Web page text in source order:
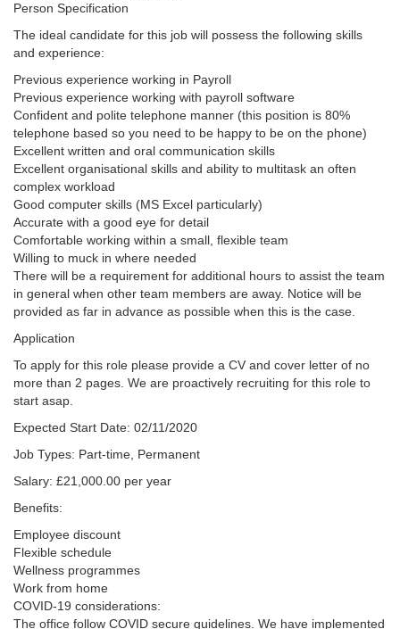
Person Specification
The ideal candidate for this job will possess the following skills
and experience:
Previous experience working in Payroll
Previous experience working with payroll software
Confident and polite telephone manner (this position is 80%
telephone based so you need to be happy to be on the phone)
Excellent written and oral communication skills
Excellent organisational skills and ability to multitask an often
complex workload
Good computer skills (MS Excel particularly)
Accurate with a good eye for detail
Comfortable working within a small, flexible team
Willing to muck in where needed
There will be a requirement for additional hours to assist the team
in general when other team members are away. Notice will be
provided as far in advance as possible when this is the case.
Application
To apply for this role please provide a CV and cover letter of no
more than 2 pages. We are proactively recruiting for this role to
start asap.
Expected Start Date: 02/11/2020
Job Types: Part-time, Permanent
Salary: £21,000.00 per year
Benefits:
Employee discount
Flexible schedule
Wellness programmes
Work from home
COVID-19 considerations:
The office follow COVID secure guidelines. We have implemented